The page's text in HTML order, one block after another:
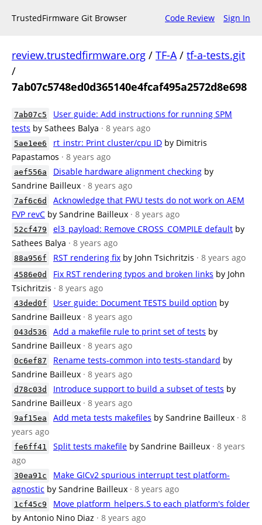
TrustedFirmware Git Browser Code Review Sign In
review.trustedfirmware.org / TF-A/ tf-a-tests.git
/
7ab07c5748ed0d365140e4fcaf495a2572d8e698
7ab07c5
User guide: Add instructions for running SPM
tests by Sathees Balya · 8 years ago
5ae1ee6 rt_instr: Print cluster/cpu ID by Dimitris
Papastamos · 8 years ago
aef556a Disable hardware alignment checking by
Sandrine Bailleux · 8 years ago
7af6c6d
Acknowledge that FWU tests do not work on AEM
FVP revC by Sandrine Bailleux · 8 years ago
52cf479 el3_payload: Remove CROSS_COMPILE default by
Sathees Balya · 8 years ago
88a956f RST rendering fix by John Tsichritzis · 8 years ago
4586e0d Fix RST rendering typos and broken links by John
Tsichritzis · 8 years ago
43ded0f User guide: Document TESTS build option by
Sandrine Bailleux · 8 years ago
043d536 Add a makefile rule to print set of tests by
Sandrine Bailleux · 8 years ago
0c6ef87 Rename tests-common into tests-standard by
Sandrine Bailleux · 8 years ago
d78c03d Introduce support to build a subset of tests by
Sandrine Bailleux · 8 years ago
9af15ea Add meta tests makefiles by Sandrine Bailleux · 8
years ago
fe6ff41 Split tests makefile by Sandrine Bailleux · 8 years
ago
30ea91c
Make GICv2 spurious interrupt test platform-
agnostic by Sandrine Bailleux · 8 years ago
1cf45c9
Move platform_helpers.S to each platform's folder
by Antonio Nino Diaz · 8 years ago